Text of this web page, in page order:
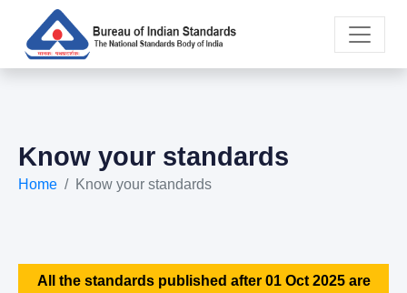
Know your standards
Home Know your standards
All the standards published after 01 Oct 2025 are